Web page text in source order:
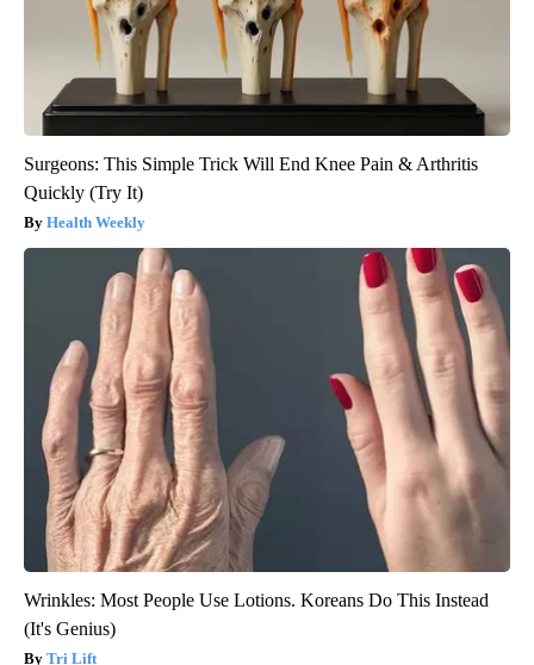
Surgeons: This Simple Trick Will End Knee Pain & Arthritis
Quickly (Try It)
Health Weekly
Wrinkles: Most People Use Lotions. Koreans Do This Instead
(It's Genius)
Tri Lift